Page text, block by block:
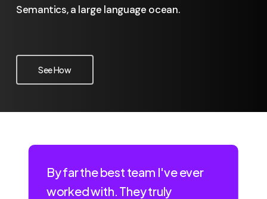
Semantics, a large language ocean.
See How
By far the best team I've ever
worked with. They truly